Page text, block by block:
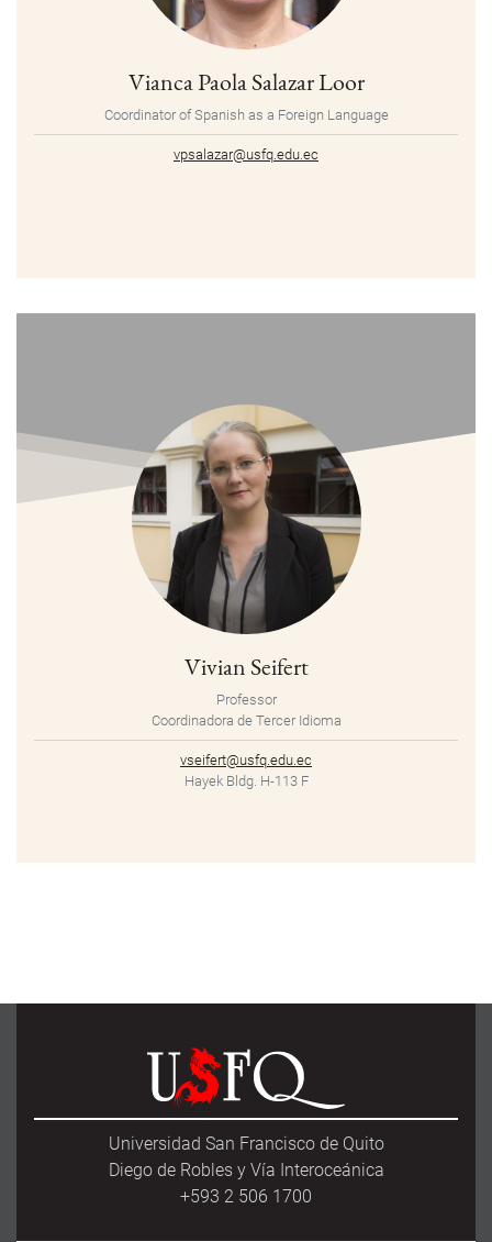
Vianca Paola Salazar Loor
Coordinator of Spanish as a Foreign Language
vpsalazar@usfq.edu.ec
Vivian Seifert
Professor
Coordinadora de Tercer Idioma
vseifert@usfq.edu.ec
Hayek Bldg. H-113 F
Universidad San Francisco de Quito
Diego de Robles y Vía Interoceánica
+593 2 506 1700